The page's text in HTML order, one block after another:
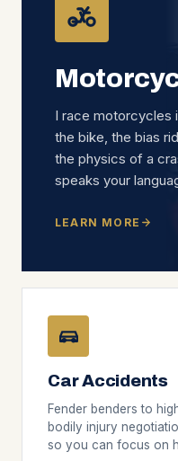
I race motorcycles
the bike, the bias
the physics of a
speaks your
LEARN MORE
Car Accidents
Fender benders to
bodily injury
so you can focus on